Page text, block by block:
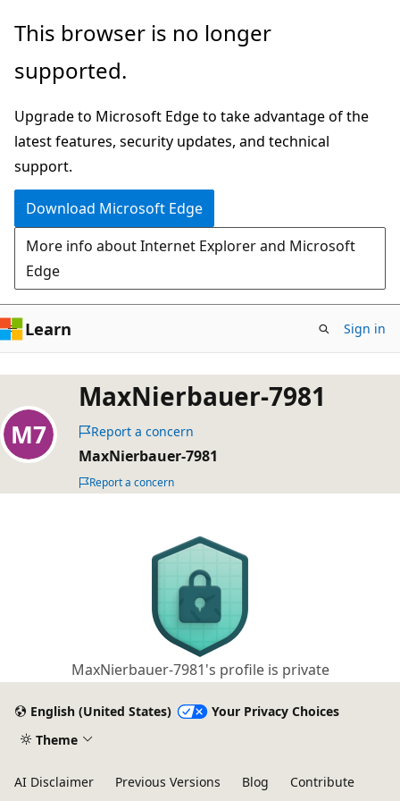
Skip
main
This browser is no longer
supported.
Upgrade to Microsoft Edge to take advantage of the
latest features, security updates, and technical
support.
Download Microsoft Edge
More info about Internet Explorer and Microsoft
Edge
Learn Sign in
MaxNierbauer-7981
Report a concern
MaxNierbauer-7981
Report a concern
MaxNierbauer-7981's profile is private
English (United States)
Your Privacy Choices
Theme
AI Disclaimer Previous Versions Blog
Contribute